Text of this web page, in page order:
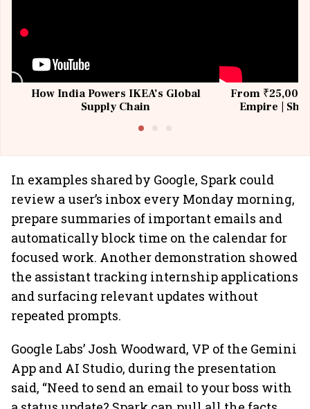
How India Powers IKEA’s Global
Supply Chain
From ₹25,000
Empire |
In examples shared by Google, Spark could
review a user’s inbox every Monday morning,
prepare summaries of important emails and
automatically block time on the calendar for
focused work. Another demonstration showed
the assistant tracking internship applications
and surfacing relevant updates without
repeated prompts.
Google Labs’ Josh Woodward, VP of the Gemini
App and AI Studio, during the presentation
said, “Need to send an email to your boss with